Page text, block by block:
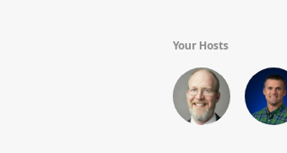
Your Hosts